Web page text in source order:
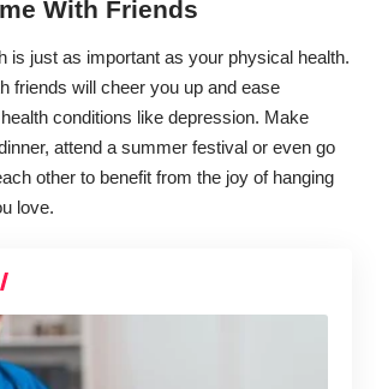
With Friends
is just as important as your physical health.
friends will cheer you up and ease
conditions like depression. Make
attend a summer festival or even go
other to benefit from the joy of hanging
love.